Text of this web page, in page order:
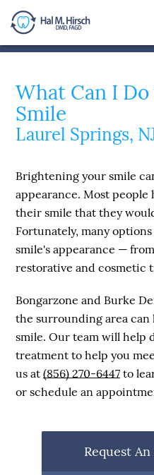
What Can I
Smile
Laurel Springs,
Brightening your smile
appearance. Most people
their smile that they
Fortunately, many
smile's appearance —
restorative and cosmetic
Bongarzone and Burke
the surrounding area
smile. Our team will help
treatment to help you
us at(856) 270-6447 to
or schedule an
Request